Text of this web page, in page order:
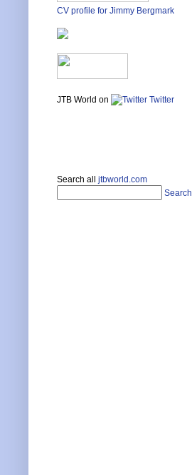
CV profile for Jimmy Bergmark
JTB World on Twitter
Search all jtbworld.com
Search